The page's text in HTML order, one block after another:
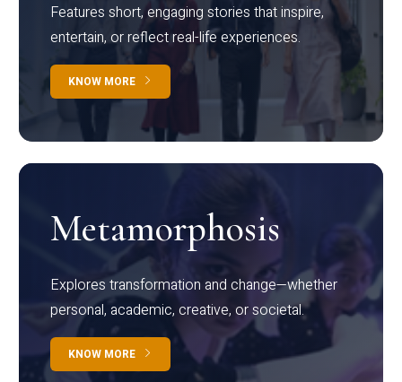
Features short, engaging stories that inspire,
entertain, or reflect real-life experiences.
KNOW MORE
Metamorphosis
Explores transformation and change—whether
personal, academic, creative, or societal.
KNOW MORE